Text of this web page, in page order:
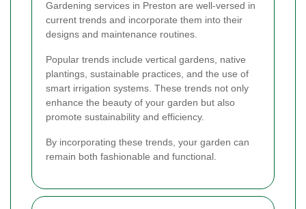
Gardening services in Preston are well-versed in
current trends and incorporate them into their
designs and maintenance routines.
Popular trends include vertical gardens, native
plantings, sustainable practices, and the use of
smart irrigation systems. These trends not only
enhance the beauty of your garden but also
promote sustainability and efficiency.
By incorporating these trends, your garden can
remain both fashionable and functional.